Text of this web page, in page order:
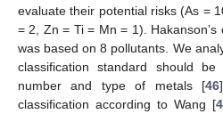
evaluate their potential risks (As =
= 2, Zn = Ti = Mn = 1).
was based on 8 pollutants. We
classification standard should
number and type of metals [46
classification according to Wang [